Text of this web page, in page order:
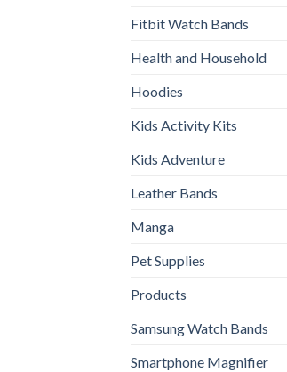
Fitbit Watch Bands
Health and Household
Hoodies
Kids Activity Kits
Kids Adventure
Leather Bands
Manga
Pet Supplies
Products
Samsung Watch Bands
Smartphone Magnifier